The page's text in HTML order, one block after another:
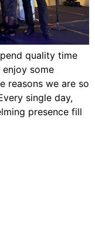
quality time
some
reasons we are so
single day,
presence fill